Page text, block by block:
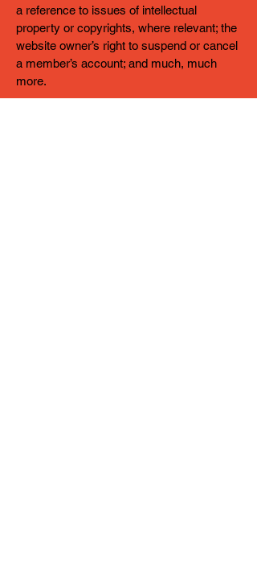
a reference to issues of intellectual
property or copyrights, where relevant; the
website owner’s right to suspend or cancel
a member’s account; and much, much
more.